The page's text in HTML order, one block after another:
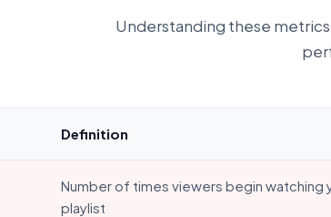
Understanding these
Definition
Number of times viewers begin watching
playlist